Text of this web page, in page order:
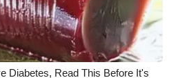
Diabetes, Read This Before It's